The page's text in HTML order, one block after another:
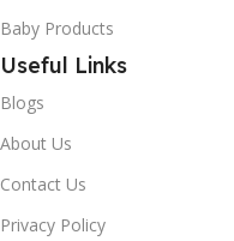
Baby Products
Useful Links
Blogs
About Us
Contact Us
Privacy Policy